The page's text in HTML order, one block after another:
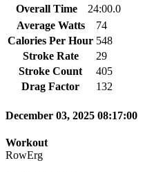
Overall Time
24:00.0
Average Watts
74
Calories Per Hour 548
Stroke Rate
29
Stroke Count
405
Drag Factor
132
December 03, 2025 08:17:00
Workout
RowErg